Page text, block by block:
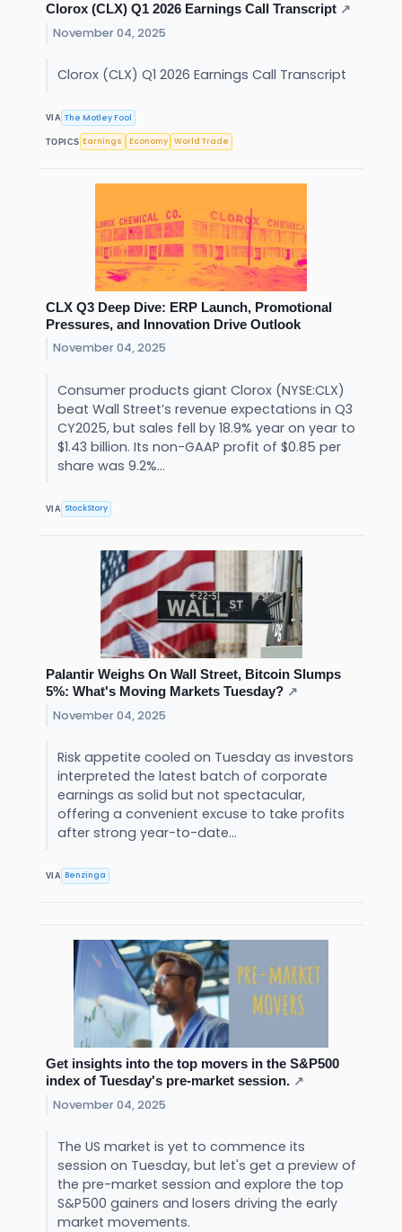
Clorox (CLX) Q1 2026 Earnings Call Transcript ↗
November 04, 2025
Clorox (CLX) Q1 2026 Earnings Call Transcript
VIA The Motley Fool
TOPICS Earnings Economy World Trade
CLX Q3 Deep Dive: ERP Launch, Promotional
Pressures, and Innovation Drive Outlook
November 04, 2025
Consumer products giant Clorox (NYSE:CLX)
beat Wall Street’s revenue expectations in Q3
CY2025, but sales fell by 18.9% year on year to
$1.43 billion. Its non-GAAP profit of $0.85 per
share was 9.2%...
VIA StockStory
Palantir Weighs On Wall Street, Bitcoin Slumps
5%: What's Moving Markets Tuesday? ↗
November 04, 2025
Risk appetite cooled on Tuesday as investors
interpreted the latest batch of corporate
earnings as solid but not spectacular,
offering a convenient excuse to take profits
after strong year-to-date...
VIA Benzinga
Get insights into the top movers in the S&P500
index of Tuesday's pre-market session. ↗
November 04, 2025
The US market is yet to commence its
session on Tuesday, but let's get a preview of
the pre-market session and explore the top
S&P500 gainers and losers driving the early
market movements.